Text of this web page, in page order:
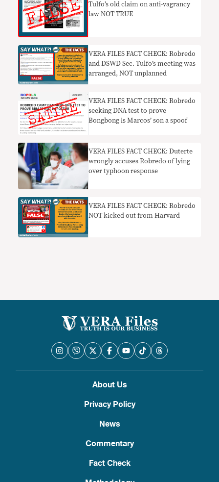
Tulfo’s old claim on anti-vagrancy
law NOT TRUE
VERA FILES FACT CHECK: Robredo
and DSWD Sec. Tulfo’s meeting was
arranged, NOT unplanned
VERA FILES FACT CHECK: Robredo
seeking DNA test to prove
Bongbong is Marcos’ son a spoof
VERA FILES FACT CHECK: Duterte
wrongly accuses Robredo of lying
over typhoon response
VERA FILES FACT CHECK: Robredo
NOT kicked out from Harvard
About Us
Privacy Policy
News
Commentary
Fact Check